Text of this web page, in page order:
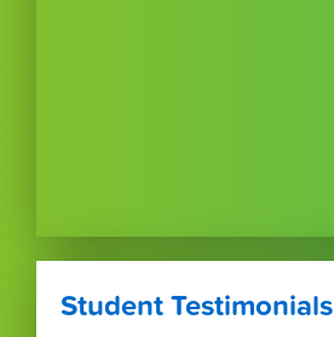
Student Testimonials